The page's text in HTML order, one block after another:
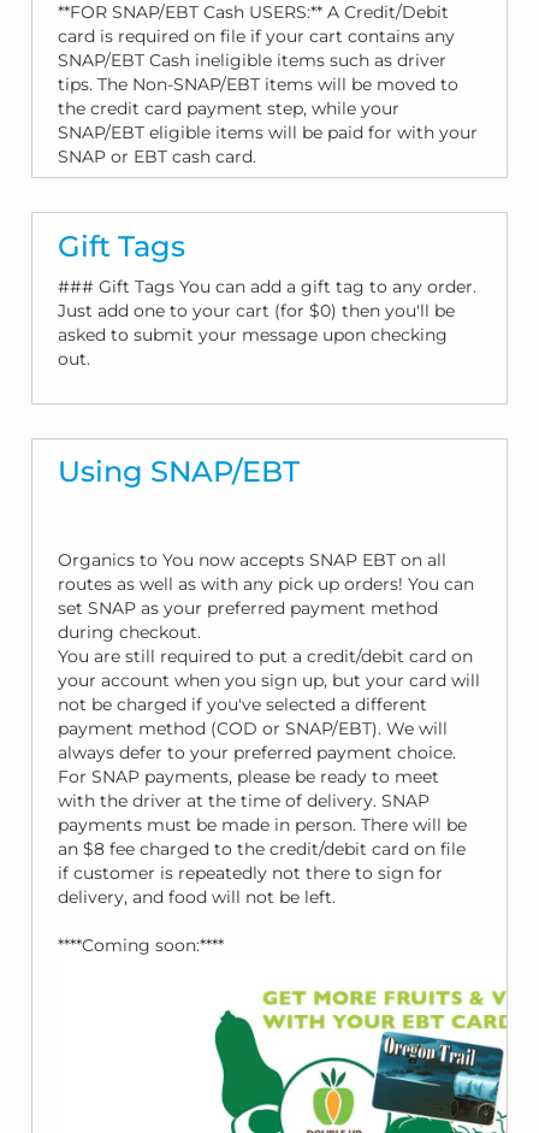
**FOR SNAP/EBT Cash USERS:** A Credit/Debit
card is required on file if your cart contains any
SNAP/EBT Cash ineligible items such as driver
tips. The Non-SNAP/EBT items will be moved to
the credit card payment step, while your
SNAP/EBT eligible items will be paid for with your
SNAP or EBT cash card.
Gift Tags
### Gift Tags You can add a gift tag to any order.
Just add one to your cart (for $0) then you'll be
asked to submit your message upon checking
out.
Using SNAP/EBT
Organics to You now accepts SNAP EBT on all
routes as well as with any pick up orders! You can
set SNAP as your preferred payment method
during checkout.
You are still required to put a credit/debit card on
your account when you sign up, but your card will
not be charged if you've selected a different
payment method (COD or SNAP/EBT). We will
always defer to your preferred payment choice.
For SNAP payments, please be ready to meet
with the driver at the time of delivery. SNAP
payments must be made in person. There will be
an $8 fee charged to the credit/debit card on file
if customer is repeatedly not there to sign for
delivery, and food will not be left.
****Coming soon:****